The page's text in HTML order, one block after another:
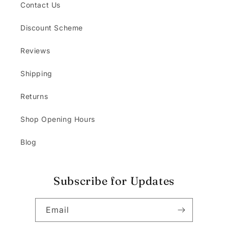
Contact Us
Discount Scheme
Reviews
Shipping
Returns
Shop Opening Hours
Blog
Subscribe for Updates
Email